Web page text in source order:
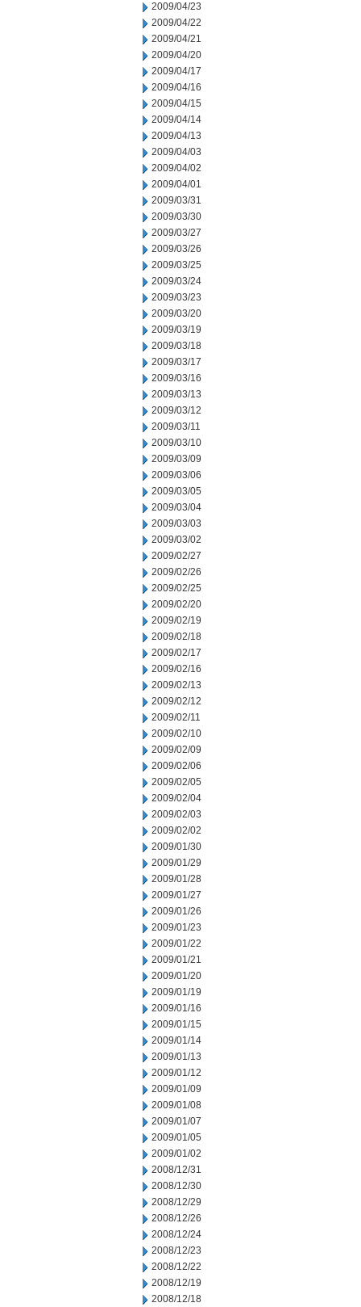
2009/04/23
2009/04/22
2009/04/21
2009/04/20
2009/04/17
2009/04/16
2009/04/15
2009/04/14
2009/04/13
2009/04/03
2009/04/02
2009/04/01
2009/03/31
2009/03/30
2009/03/27
2009/03/26
2009/03/25
2009/03/24
2009/03/23
2009/03/20
2009/03/19
2009/03/18
2009/03/17
2009/03/16
2009/03/13
2009/03/12
2009/03/11
2009/03/10
2009/03/09
2009/03/06
2009/03/05
2009/03/04
2009/03/03
2009/03/02
2009/02/27
2009/02/26
2009/02/25
2009/02/20
2009/02/19
2009/02/18
2009/02/17
2009/02/16
2009/02/13
2009/02/12
2009/02/11
2009/02/10
2009/02/09
2009/02/06
2009/02/05
2009/02/04
2009/02/03
2009/02/02
2009/01/30
2009/01/29
2009/01/28
2009/01/27
2009/01/26
2009/01/23
2009/01/22
2009/01/21
2009/01/20
2009/01/19
2009/01/16
2009/01/15
2009/01/14
2009/01/13
2009/01/12
2009/01/09
2009/01/08
2009/01/07
2009/01/05
2009/01/02
2008/12/31
2008/12/30
2008/12/29
2008/12/26
2008/12/24
2008/12/23
2008/12/22
2008/12/19
2008/12/18